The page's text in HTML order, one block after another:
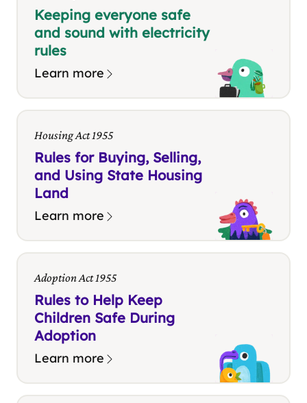
Keeping everyone safe
and sound with electricity
rules
Learn more
Housing Act 1955
Rules for Buying, Selling,
and Using State Housing
Land
Learn more
Adoption Act 1955
Rules to Help Keep
Children Safe During
Adoption
Learn more